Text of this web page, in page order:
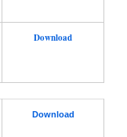
Download
Download